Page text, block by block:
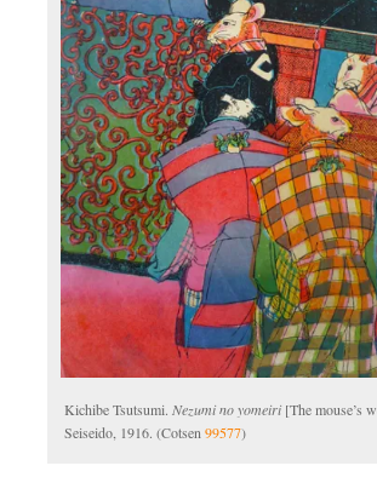
Kichibe Tsutsumi.Nezumi no yomeiri[The mouse’s
Seiseido, 1916. (Cotsen99577)